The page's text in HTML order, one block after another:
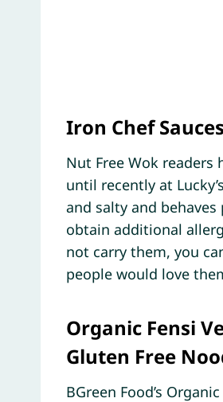
Iron Chef
Nut Free Wok readers
until recently at
and salty and
obtain additional
not carry them, you
people would love
Organic Fensi
Gluten Free
BGreen Food’s